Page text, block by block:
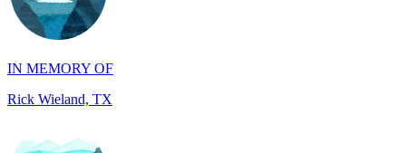
IN MEMORY OF
Rick Wieland, TX